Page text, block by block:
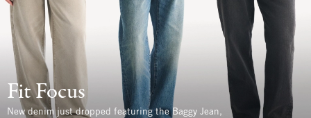
Fit Focus
New denim just dropped featuring the Baggy Jean,